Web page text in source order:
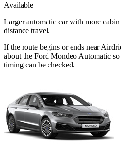
Available
Larger automatic car with more
distance travel.
If the route begins or ends near
about the Ford Mondeo Automatic
timing can be checked.